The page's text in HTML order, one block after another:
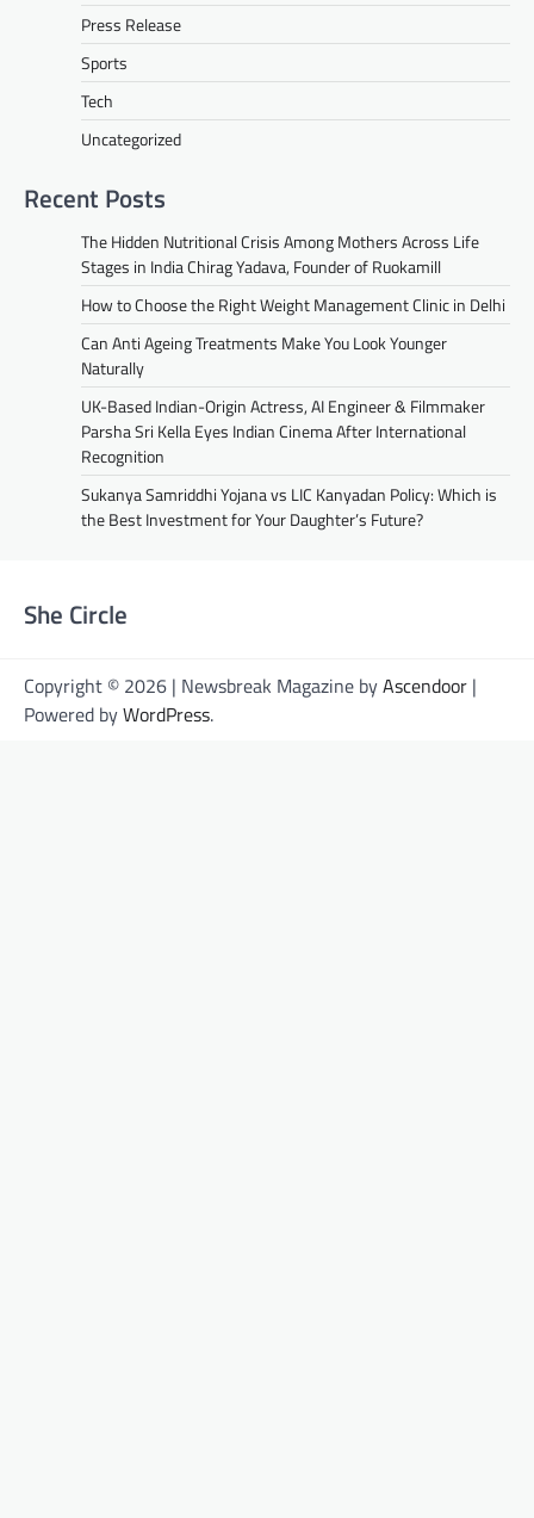
Press Release
Sports
Tech
Uncategorized
Recent Posts
The Hidden Nutritional Crisis Among Mothers Across Life
Stages in India Chirag Yadava, Founder of Ruokamill
How to Choose the Right Weight Management Clinic in Delhi
Can Anti Ageing Treatments Make You Look Younger
Naturally
UK-Based Indian-Origin Actress, AI Engineer & Filmmaker
Parsha Sri Kella Eyes Indian Cinema After International
Recognition
Sukanya Samriddhi Yojana vs LIC Kanyadan Policy: Which is
the Best Investment for Your Daughter’s Future?
She Circle
Copyright © 2026 | Newsbreak Magazine byAscendoor |
Powered byWordPress.